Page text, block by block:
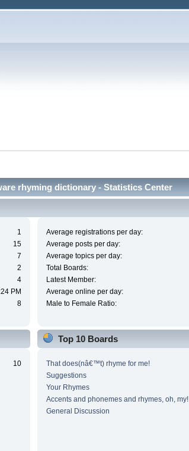
rhyming dictionary - Statistics Center
1
15
7
2
4
PM
8
Average registrations per day:
Average posts per day:
Average topics per day:
Total Boards:
Latest Member:
Average online per day:
Male to Female Ratio:
10
Top 10 Boards
That does(nâ€™t) rhyme for me!
Suggestions
Your Rhymes
Accents and phonemes and rhymes, oh, my!
General Discussion